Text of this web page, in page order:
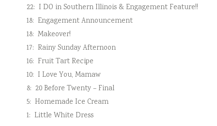
22: I DO in Southern Illinois & Engagement Feature!!
18: Engagement Announcement
18: Makeover!
17: Rainy Sunday Afternoon
16: Fruit Tart Recipe
10: I Love You, Mamaw
8: 20 Before Twenty – Final
5: Homemade Ice Cream
1: Little White Dress